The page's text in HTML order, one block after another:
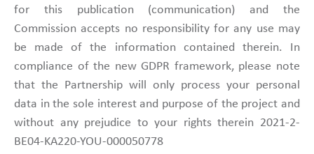
for this publication (communication) and the
Commission accepts no responsibility for any use may
be made of the information contained therein. In
compliance of the new GDPR framework, please note
that the Partnership will only process your personal
data in the sole interest and purpose of the project and
without any prejudice to your rights therein 2021-2-
BE04-KA220-YOU-000050778